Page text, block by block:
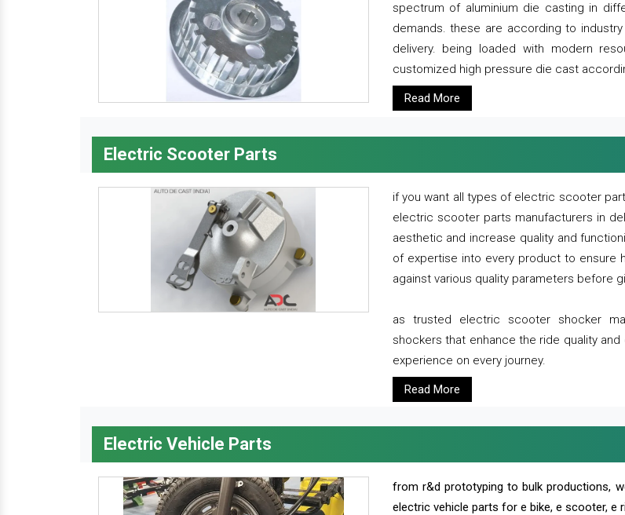
spectrum of aluminium die casting in
demands. these are according to
delivery. being loaded with modern
customized high pressure die cast
Read More
Electric Scooter Parts
if you want all types of electric scooter
electric scooter parts manufacturers in
aesthetic and increase quality and
of expertise into every product to ensure
against various quality parameters before
as trusted electric scooter shocker
shockers that enhance the ride quality
experience on every journey.
Read More
Electric Vehicle Parts
from r&d prototyping to bulk productions,
electric vehicle parts for e bike, e scooter, e